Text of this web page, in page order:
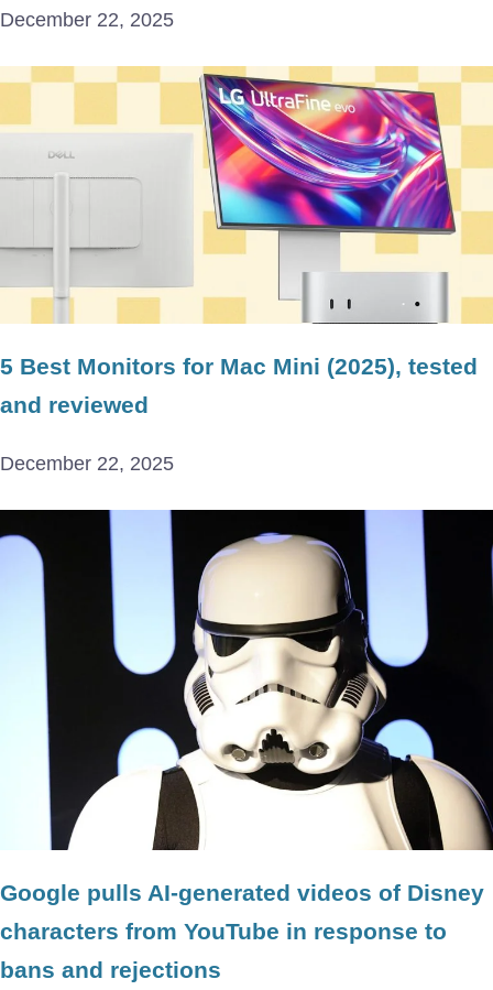
December 22, 2025
5 Best Monitors for Mac Mini (2025), tested
and reviewed
December 22, 2025
Google pulls AI-generated videos of Disney
characters from YouTube in response to
bans and rejections